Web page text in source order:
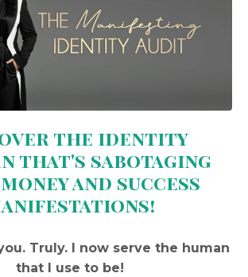
the identity
that's sabotaging
and success
Truly. I now serve the human
that I use to be!